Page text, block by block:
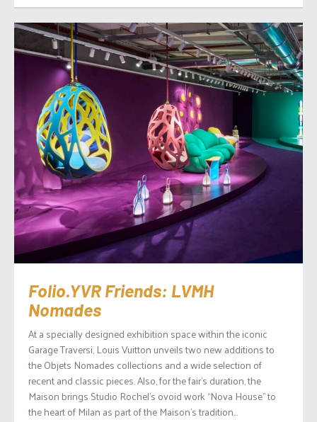
Folio.YVR Friends: LVMH
Nomades
At a specially designed exhibition space within the iconic
Garage Traversi, Louis Vuitton unveils two new additions to
the Objets Nomades collections and a wide selection of
recent and classic pieces. Also, for the fair’s duration, the
Maison brings Studio Rochel’s ovoid work “Nova House” to
the heart of Milan as part of the Maison’s tradition...